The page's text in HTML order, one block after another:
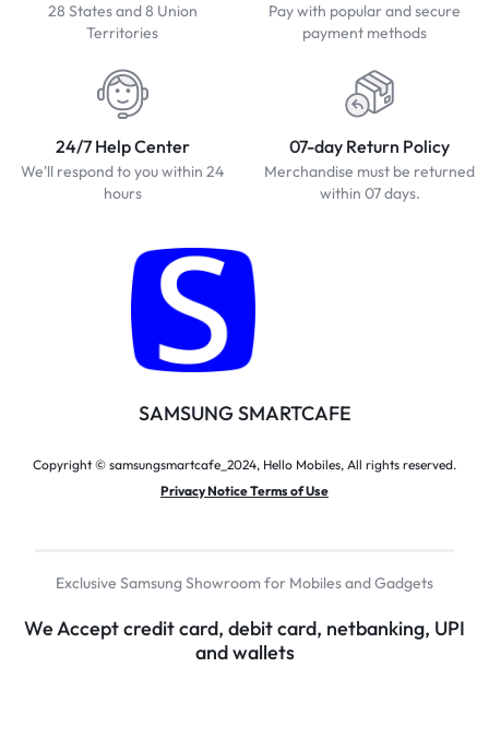
28 States and 8 Union
Territories
Pay with popular and secure
payment methods
24/7 Help Center
We'll respond to you within 24
hours
07-day Return Policy
Merchandise must be returned
within 07 days.
SAMSUNG SMARTCAFE
Copyright © samsungsmartcafe_2024, Hello Mobiles, All rights reserved.
Privacy Notice Terms of Use
Exclusive Samsung Showroom for Mobiles and Gadgets
We Accept credit card, debit card, netbanking, UPI
and wallets